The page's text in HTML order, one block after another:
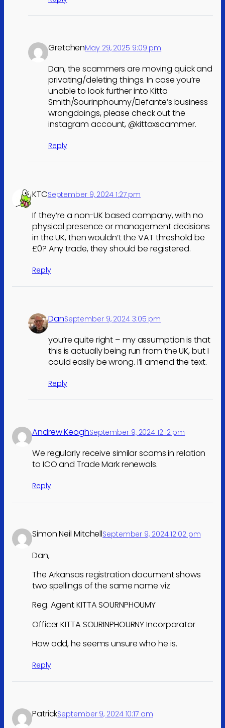
GretchenMay 29, 2025 9:09 pm
Dan, the scammers are moving quick and
privating/deleting things. In case you’re
unable to look further into Kitta
Smith/Sourinphoumy/Elefante’s business
wrongdoings, please check out the
instagram account, @kittaxscammer.
Reply
KTCSeptember 9, 2024 1:27 pm
If they’re a non-UK based company, with no
physical presence or management decisions
in the UK, then wouldn’t the VAT threshold be
£0? Any trade, they should be registered.
Reply
DanSeptember 9, 2024 3:05 pm
you’re quite right – my assumption is that
this is actually being run from the UK, but I
could easily be wrong. I’ll amend the text.
Reply
Andrew KeoghSeptember 9, 2024 12:12 pm
We regularly receive similar scams in relation
to ICO and Trade Mark renewals.
Reply
Simon Neil MitchellSeptember 9, 2024 12:02 pm
Dan,
The Arkansas registration document shows
two spellings of the same name viz
Reg. Agent KITTA SOURNPHOUMY
Officer KITTA SOURINPHOURNY Incorporator
How odd, he seems unsure who he is.
Reply
PatrickSeptember 9, 2024 10:17 am